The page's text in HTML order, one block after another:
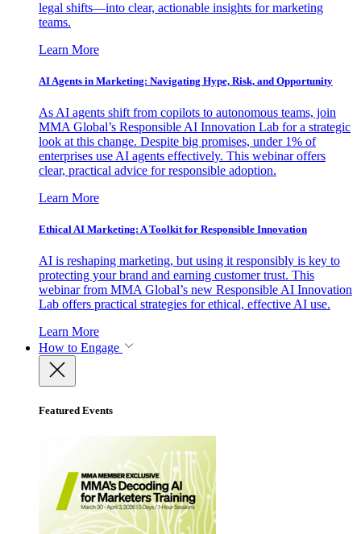
legal shifts—into clear, actionable insights for marketing
teams.
Learn More
AI Agents in Marketing: Navigating Hype, Risk, and Opportunity
As AI agents shift from copilots to autonomous teams, join
MMA Global’s Responsible AI Innovation Lab for a strategic
look at this change. Despite big promises, under 1% of
enterprises use AI agents effectively. This webinar offers
clear, practical advice for responsible adoption.
Learn More
Ethical AI Marketing: A Toolkit for Responsible Innovation
AI is reshaping marketing, but using it responsibly is key to
protecting your brand and earning customer trust. This
webinar from MMA Global’s new Responsible AI Innovation
Lab offers practical strategies for ethical, effective AI use.
Learn More
How to Engage
Featured Events